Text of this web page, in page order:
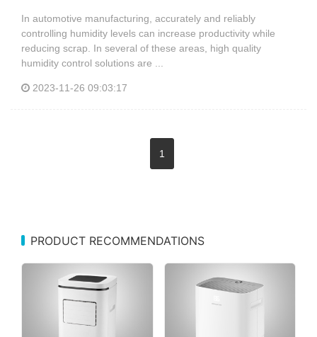
In automotive manufacturing, accurately and reliably
controlling humidity levels can increase productivity while
reducing scrap. In several of these areas, high quality
humidity control solutions are ...
2023-11-26 09:03:17
1
PRODUCT RECOMMENDATIONS